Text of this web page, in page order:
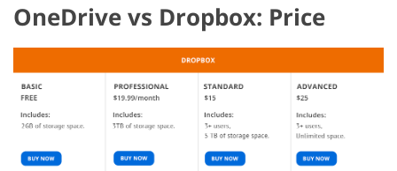
OneDrive vs Dropbox: Price